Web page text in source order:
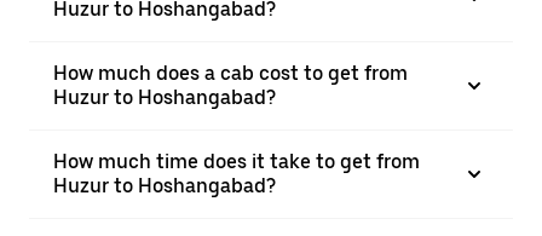
Huzur to Hoshangabad?
How much does a cab cost to get from
Huzur to Hoshangabad?
How much time does it take to get from
Huzur to Hoshangabad?